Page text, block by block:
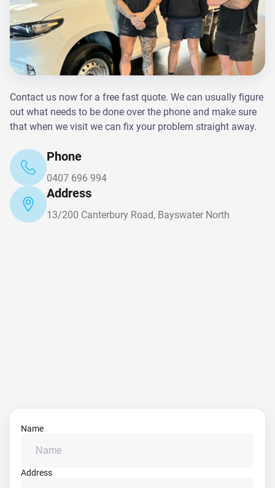
Contact us now for a free fast quote. We can usually figure
out what needs to be done over the phone and make sure
that when we visit we can fix your problem straight away.
Phone
0407 696 994
Address
13/200 Canterbury Road, Bayswater North
Name
Address